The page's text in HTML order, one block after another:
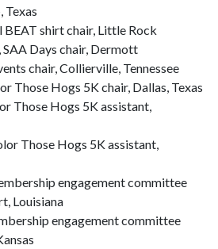
Texas
shirt chair, Little Rock
Days chair, Dermott
chair, Collierville, Tennessee
Those Hogs 5K chair, Dallas, Texas
Those Hogs 5K assistant,
Those Hogs 5K assistant,
engagement committee
Louisiana
engagement committee